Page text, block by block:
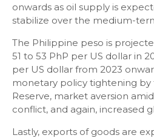
onwards as oil supply is
stabilize over the medium-
The Philippine peso is
51 to 53 PhP per US dollar in
per US dollar from 2023
monetary policy tightening by
Reserve, market aversion
conflict, and again, increased
Lastly, exports of goods are